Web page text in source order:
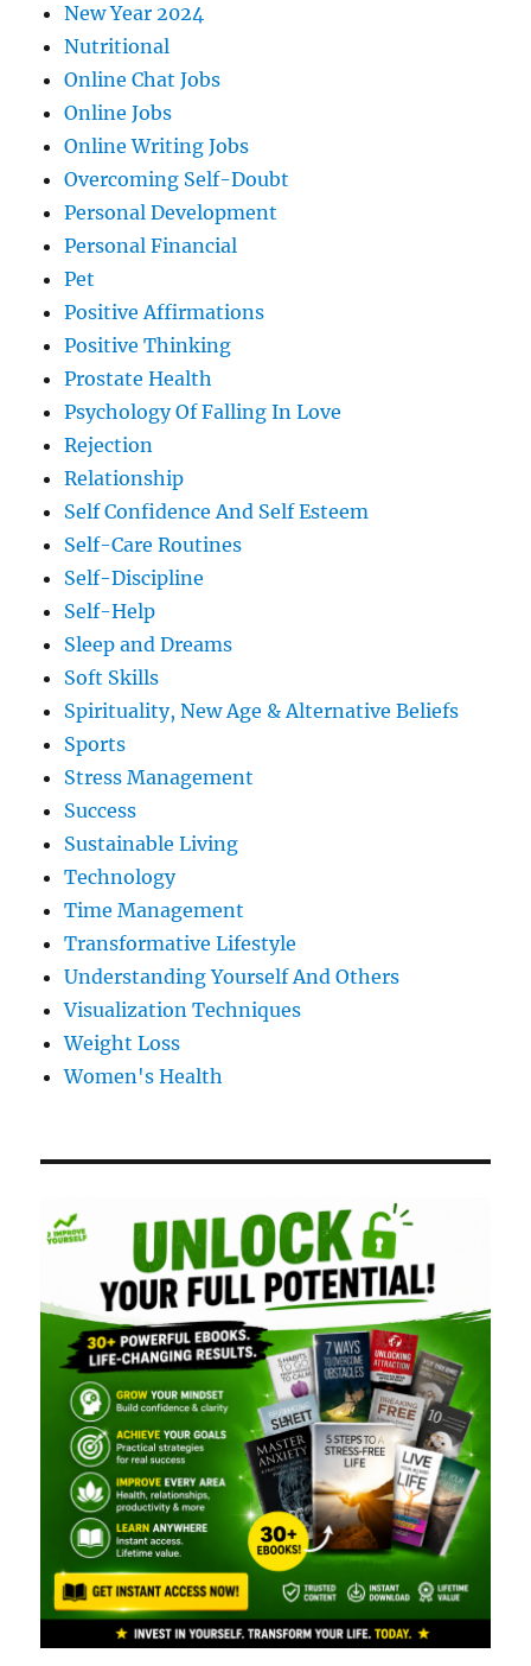
New Year 2024
Nutritional
Online Chat Jobs
Online Jobs
Online Writing Jobs
Overcoming Self-Doubt
Personal Development
Personal Financial
Pet
Positive Affirmations
Positive Thinking
Prostate Health
Psychology Of Falling In Love
Rejection
Relationship
Self Confidence And Self Esteem
Self-Care Routines
Self-Discipline
Self-Help
Sleep and Dreams
Soft Skills
Spirituality, New Age & Alternative Beliefs
Sports
Stress Management
Success
Sustainable Living
Technology
Time Management
Transformative Lifestyle
Understanding Yourself And Others
Visualization Techniques
Weight Loss
Women's Health